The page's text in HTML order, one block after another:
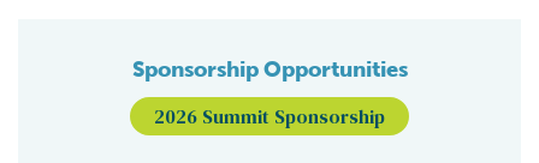
Sponsorship Opportunities
2026 Summit Sponsorship